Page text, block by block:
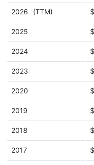
2026 (TTM)
2025
2024
2023
2020
2019
2018
2017